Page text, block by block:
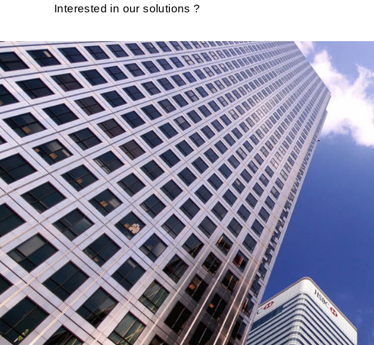
Interested in our solutions ?